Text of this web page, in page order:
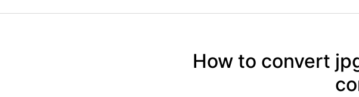
How to convert